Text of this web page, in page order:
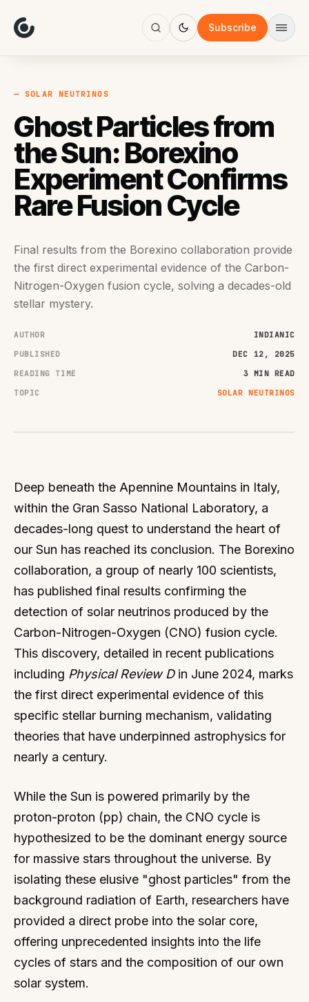
Subscribe
Focus
AI
Work
— SOLAR NEUTRINOS
Ghost Particles from
the Sun: Borexino
Experiment Confirms
Rare Fusion Cycle
Final results from the Borexino collaboration provide
the first direct experimental evidence of the Carbon-
Nitrogen-Oxygen fusion cycle, solving a decades-old
stellar mystery.
AUTHOR
INDIANIC
PUBLISHED
DEC 12, 2025
READING TIME
3 MIN READ
TOPIC
SOLAR NEUTRINOS
Deep beneath the Apennine Mountains in Italy,
within the Gran Sasso National Laboratory, a
decades-long quest to understand the heart of
our Sun has reached its conclusion. The Borexino
collaboration, a group of nearly 100 scientists,
has published final results confirming the
detection of solar neutrinos produced by the
Carbon-Nitrogen-Oxygen (CNO) fusion cycle.
This discovery, detailed in recent publications
including Physical Review Din June 2024, marks
the first direct experimental evidence of this
specific stellar burning mechanism, validating
theories that have underpinned astrophysics for
nearly a century.
While the Sun is powered primarily by the
proton-proton (pp) chain, the CNO cycle is
hypothesized to be the dominant energy source
for massive stars throughout the universe. By
isolating these elusive "ghost particles" from the
background radiation of Earth, researchers have
provided a direct probe into the solar core,
offering unprecedented insights into the life
cycles of stars and the composition of our own
solar system.